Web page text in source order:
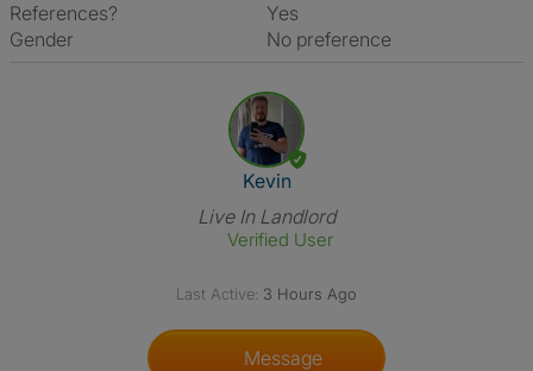
References?
Yes
Gender
No preference
View The Profile Of Kevin
Kevin
Live In Landlord
Verified User
Last Active: 3 Hours Ago
Message